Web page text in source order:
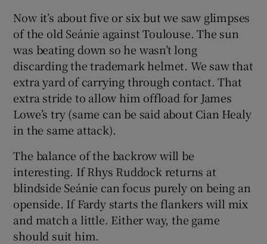
Now it’s about five or six but we saw glimpses
of the old Seánie against Toulouse. The sun
was beating down so he wasn’t long
discarding the trademark helmet. We saw that
extra yard of carrying through contact. That
extra stride to allow him offload for James
Lowe’s try (same can be said about Cian Healy
in the same attack).
The balance of the backrow will be
interesting. If Rhys Ruddock returns at
blindside Seánie can focus purely on being an
openside. If Fardy starts the flankers will mix
and match a little. Either way, the game
should suit him.